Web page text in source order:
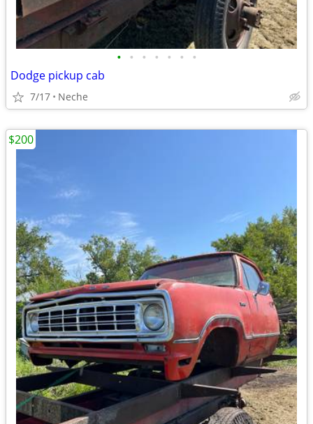
• • • • • • •
Dodge pickup cab
7/17 Neche
$200